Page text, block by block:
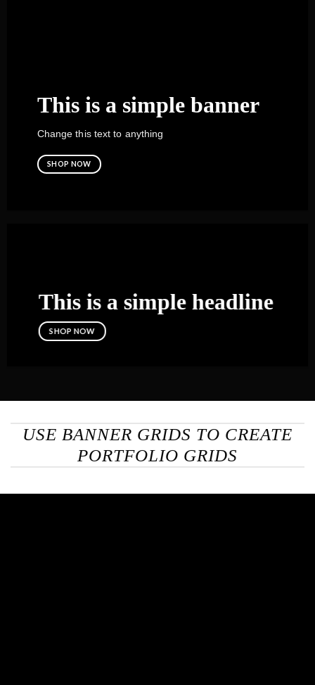
This is a simple banner
Change this text to anything
SHOP NOW
This is a simple headline
SHOP NOW
USE BANNER GRIDS TO CREATE
PORTFOLIO GRIDS